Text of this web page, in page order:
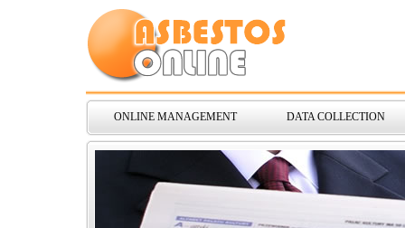
ONLINE MANAGEMENT DATA COLLECTION